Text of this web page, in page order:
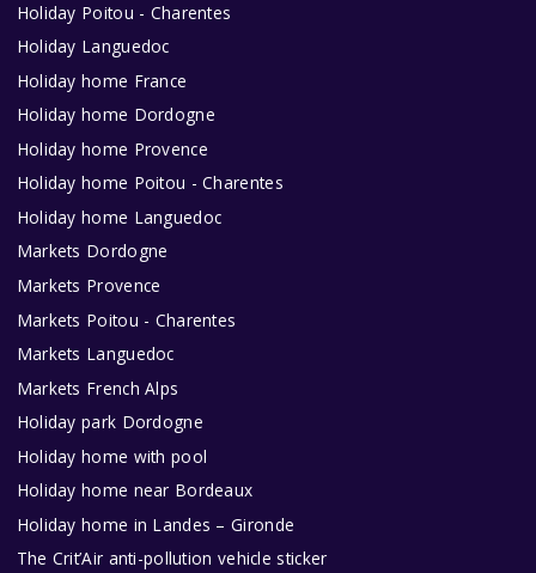
Holiday Poitou - Charentes
Holiday Languedoc
Holiday home France
Holiday home Dordogne
Holiday home Provence
Holiday home Poitou - Charentes
Holiday home Languedoc
Markets Dordogne
Markets Provence
Markets Poitou - Charentes
Markets Languedoc
Markets French Alps
Holiday park Dordogne
Holiday home with pool
Holiday home near Bordeaux
Holiday home in Landes – Gironde
The Crit’Air anti-pollution vehicle sticker